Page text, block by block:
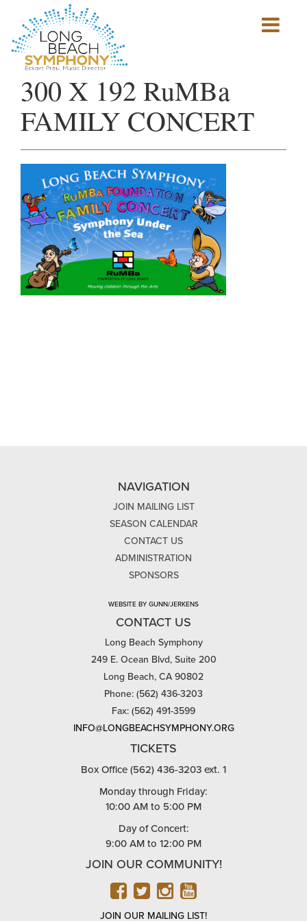
PAGE
Show
mobile
300 X 192 RuMBa
FAMILY CONCERT
NAVIGATION
JOIN MAILING LIST
SEASON CALENDAR
CONTACT US
ADMINISTRATION
SPONSORS
WEBSITE BY GUNN/JERKENS
CONTACT US
Long Beach Symphony
249 E. Ocean Blvd, Suite 200
Long Beach, CA 90802
Phone: (562) 436-3203
Fax: (562) 491-3599
INFO@LONGBEACHSYMPHONY.ORG
TICKETS
Box Office (562) 436-3203 ext. 1
Monday through Friday:
10:00 AM to 5:00 PM
Day of Concert:
9:00 AM to 12:00 PM
JOIN OUR COMMUNITY!
FACEBOOK
TWITTER
INSTAGRAM
YOUTUBE
JOIN OUR MAILING LIST!